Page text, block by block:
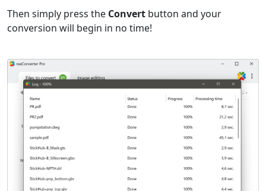
Then simply press the Convert button and your
conversion will begin in no time!